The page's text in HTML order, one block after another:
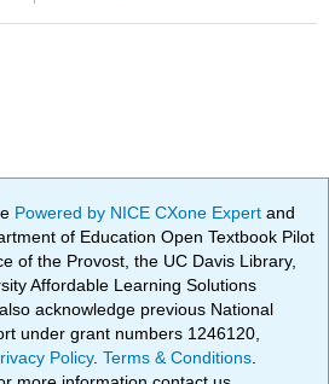
Powered by NICE CXone Expertand
of Education Open Textbook Pilot
of the Provost, the UC Davis Library,
Affordable Learning Solutions
acknowledge previous National
under grant numbers 1246120,
Policy.Terms & Conditions